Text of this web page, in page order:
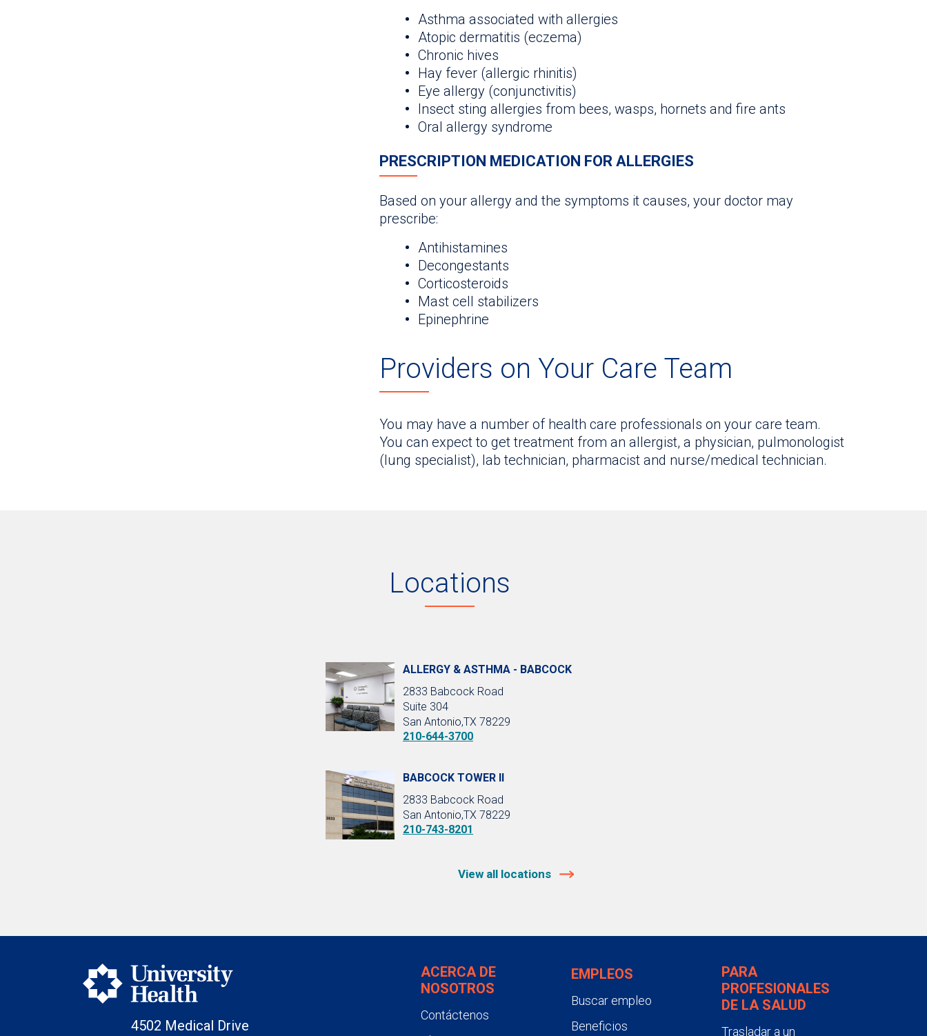
Asthma associated with allergies
Atopic dermatitis (eczema)
Chronic hives
Hay fever (allergic rhinitis)
Eye allergy (conjunctivitis)
Insect sting allergies from bees, wasps, hornets and fire ants
Oral allergy syndrome
PRESCRIPTION MEDICATION FOR ALLERGIES
Based on your allergy and the symptoms it causes, your doctor may
prescribe:
Antihistamines
Decongestants
Corticosteroids
Mast cell stabilizers
Epinephrine
Providers on Your Care Team
You may have a number of health care professionals on your care team.
You can expect to get treatment from an allergist, a physician, pulmonologist
(lung specialist), lab technician, pharmacist and nurse/medical technician.
Locations
ALLERGY & ASTHMA - BABCOCK
2833 Babcock Road
Suite 304
San Antonio,TX 78229
210-644-3700
BABCOCK TOWER II
2833 Babcock Road
San Antonio,TX 78229
210-743-8201
View all locations
4502 Medical Drive
ACERCA DE
NOSOTROS
Contáctenos
EMPLEOS
Buscar empleo
Beneficios
PARA
PROFESIONALES
DE LA SALUD
Trasladar a un